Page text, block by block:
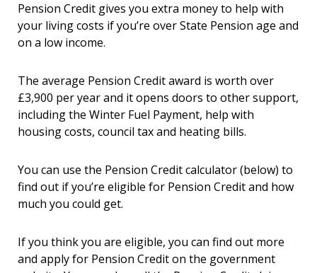
Pension Credit gives you extra money to help with
your living costs if you’re over State Pension age and
on a low income.
The average Pension Credit award is worth over
£3,900 per year and it opens doors to other support,
including the Winter Fuel Payment, help with
housing costs, council tax and heating bills.
You can use the Pension Credit calculator (below) to
find out if you’re eligible for Pension Credit and how
much you could get.
If you think you are eligible, you can find out more
and apply for Pension Credit on the government